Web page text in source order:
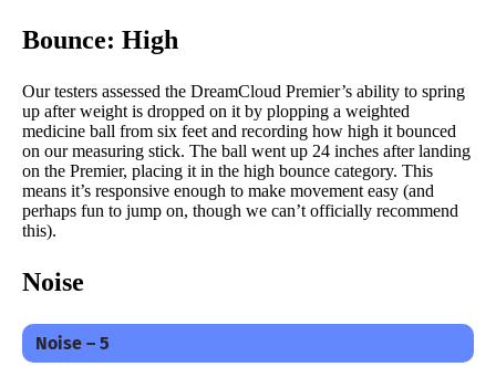
Bounce: High
Our testers assessed the DreamCloud Premier’s ability to spring
up after weight is dropped on it by plopping a weighted
medicine ball from six feet and recording how high it bounced
on our measuring stick. The ball went up 24 inches after landing
on the Premier, placing it in the high bounce category. This
means it’s responsive enough to make movement easy (and
perhaps fun to jump on, though we can’t officially recommend
this).
Noise
Noise – 5